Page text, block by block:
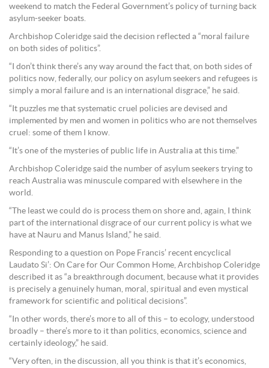
weekend to match the Federal Government’s policy of turning back
asylum-seeker boats.
Archbishop Coleridge said the decision reflected a “moral failure
on both sides of politics”.
“I don’t think there’s any way around the fact that, on both sides of
politics now, federally, our policy on asylum seekers and refugees is
simply a moral failure and is an international disgrace,” he said.
“It puzzles me that systematic cruel policies are devised and
implemented by men and women in politics who are not themselves
cruel: some of them I know.
“It’s one of the mysteries of public life in Australia at this time.”
Archbishop Coleridge said the number of asylum seekers trying to
reach Australia was minuscule compared with elsewhere in the
world.
“The least we could do is process them on shore and, again, I think
part of the international disgrace of our current policy is what we
have at Nauru and Manus Island,” he said.
Responding to a question on Pope Francis’ recent encyclical
Laudato Si’: On Care for Our Common Home, Archbishop Coleridge
described it as “a breakthrough document, because what it provides
is precisely a genuinely human, moral, spiritual and even mystical
framework for scientific and political decisions”.
“In other words, there’s more to all of this – to ecology, understood
broadly – there’s more to it than politics, economics, science and
certainly ideology,” he said.
“Very often, in the discussion, all you think is that it’s economics,